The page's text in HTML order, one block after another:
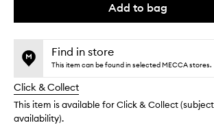
Add to bag
This
no
available.
This
out
stock.
Find in store
This item can be found in selected MECCA stores.
Click & Collect
This item is available for Click & Collect
availability).